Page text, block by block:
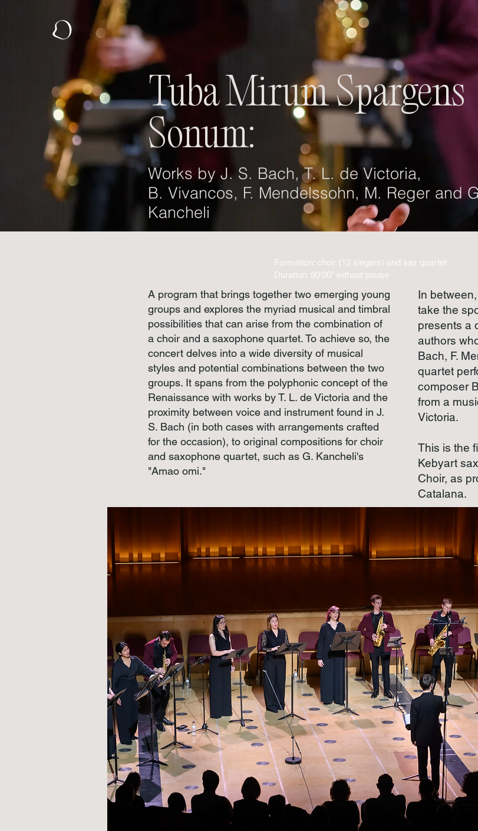
Tuba Mirum Spargens
Sonum:
Works by J. S. Bach, T. L. de Victoria,
B. Vivancos, F. Mendelssohn, M. Reger and
Kancheli
Formation: choir (12 singers) and sax quartet
Duration: 60’00’’ without pause
A program that brings together two emerging young
groups and explores the myriad musical and timbral
possibilities that can arise from the combination of
a choir and a saxophone quartet. To achieve so, the
concert delves into a wide diversity of musical
styles and potential combinations between the two
groups. It spans from the polyphonic concept of the
Renaissance with works by T. L. de Victoria and the
proximity between voice and instrument found in J.
S. Bach (in both cases with arrangements crafted
for the occasion), to original compositions for choir
and saxophone quartet, such as G. Kancheli's
"Amao omi."
In
take the
presents a
authors
Bach, F.
quartet
composer
from a
Victoria.
This is the
Kebyart
Choir, as
Catalana.